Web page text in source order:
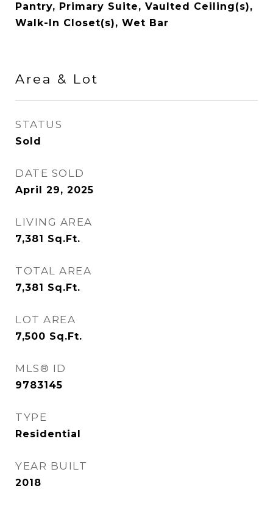
Pantry, Primary Suite, Vaulted Ceiling(s),
Walk-In Closet(s), Wet Bar
Area & Lot
STATUS
Sold
DATE SOLD
April 29, 2025
LIVING AREA
7,381 Sq.Ft.
TOTAL AREA
7,381 Sq.Ft.
LOT AREA
7,500 Sq.Ft.
MLS® ID
9783145
TYPE
Residential
YEAR BUILT
2018